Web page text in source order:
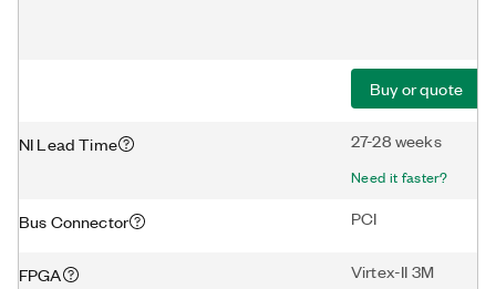
Buy or quote
NI Lead Time 27-28 weeks
Need it faster?
Bus Connector PCI
FPGA Virtex-II 3M